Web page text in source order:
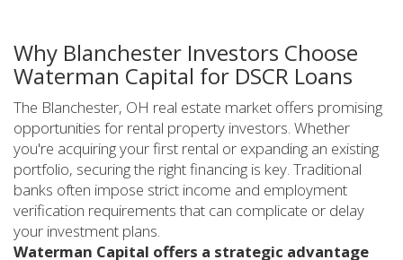
Why Blanchester Investors Choose
Waterman Capital for DSCR Loans
The Blanchester, OH real estate market offers promising
opportunities for rental property investors. Whether
you're acquiring your first rental or expanding an existing
portfolio, securing the right financing is key. Traditional
banks often impose strict income and employment
verification requirements that can complicate or delay
your investment plans.
Waterman Capital offers a strategic advantage